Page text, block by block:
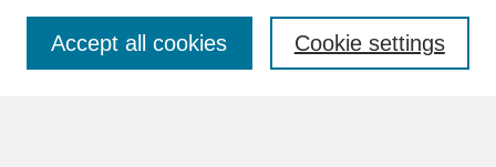
Cookie settings
Accept all cookies